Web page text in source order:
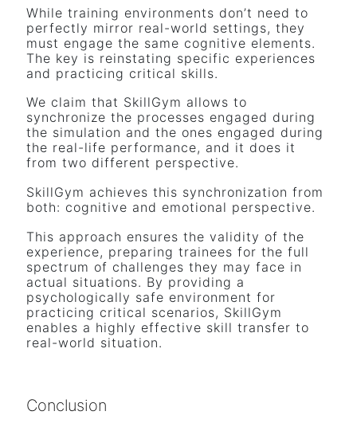
While training environments don’t need to
perfectly mirror real-world settings, they
must engage the same cognitive elements.
The key is reinstating specific experiences
and practicing critical skills.
We claim that SkillGym allows to
synchronize the processes engaged during
the simulation and the ones engaged during
the real-life performance, and it does it
from two different perspective.
SkillGym achieves this synchronization from
both: cognitive and emotional perspective.
This approach ensures the validity of the
experience, preparing trainees for the full
spectrum of challenges they may face in
actual situations. By providing a
psychologically safe environment for
practicing critical scenarios, SkillGym
enables a highly effective skill transfer to
real-world situation.
Conclusion